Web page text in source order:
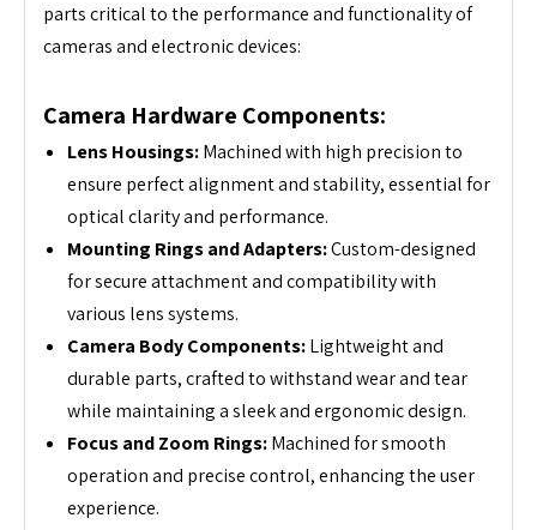
parts critical to the performance and functionality of
cameras and electronic devices:
Camera Hardware Components:
Lens Housings:Machined with high precision to
ensure perfect alignment and stability, essential for
optical clarity and performance.
Mounting Rings and Adapters:Custom-designed
for secure attachment and compatibility with
various lens systems.
Camera Body Components:Lightweight and
durable parts, crafted to withstand wear and tear
while maintaining a sleek and ergonomic design.
Focus and Zoom Rings:Machined for smooth
operation and precise control, enhancing the user
experience.